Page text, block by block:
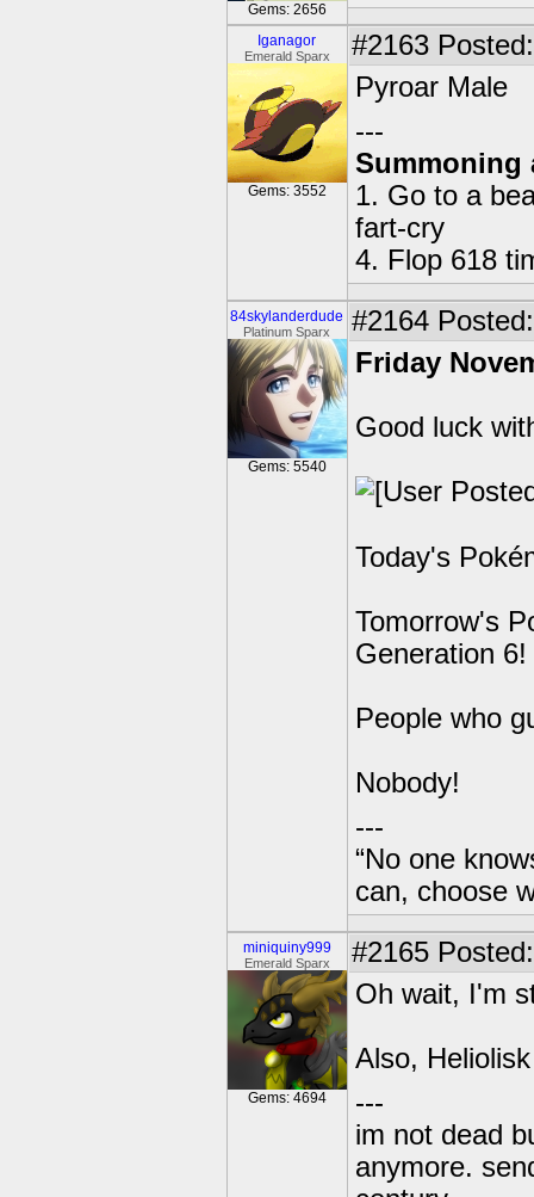
Gems: 2656
Iganagor
Emerald Sparx
Gems: 3552
#2163
Pyroar Male
---
Summoning
1. Go to a
fart-cry
4. Flop 618
84skylanderdude
Platinum Sparx
Gems: 5540
#2164
Friday
Good luck
Today's
Tomorrow's
Generation
People who
Nobody!
---
“No one
can, choose
miniquiny999
Emerald Sparx
Gems: 4694
#2165
Oh wait, I'm
Also, Heliolisk
---
im not dead
anymore.